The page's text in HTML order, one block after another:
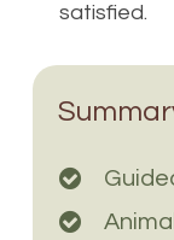
satisfied.